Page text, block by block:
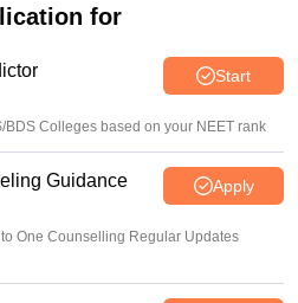
process starts at
for
Start
BDS Colleges based on your NEET rank
Guidance Apply
One Counselling Regular Updates